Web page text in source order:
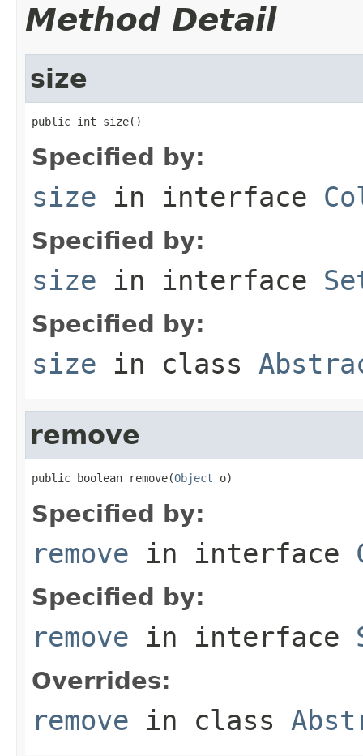
Method Detail
size
public int size()
Specified by:
size in interface
Specified by:
size in interface
Specified by:
size in class
remove
public boolean remove(Object o)
Specified by:
remove in interface
Specified by:
remove in interface
Overrides:
remove in class